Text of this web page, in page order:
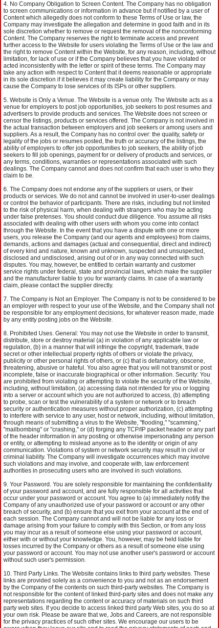
No Company Obligation to Screen Content. The Company has no obligation
to screen communications or information in advance but if notified by a user of
Content which allegedly does not conform to these Terms of Use or law, the
Company may investigate the allegation and determine in good faith and in its
sole discretion whether to remove or request the removal of the nonconforming
Content. The Company reserves the right to terminate access and prevent
further access to the Website for users violating the Terms of Use or the law and
the right to remove Content within the Website, for any reason, including, without
limitation, for lack of use or if the Company believes that you have violated or
acted inconsistently with the letter or spirit of these terms. The Company may
take any action with respect to Content that it deems reasonable or appropriate
in its sole discretion if it believes it may create liability for the Company or may
cause the Company to lose services of its ISPs or other suppliers.
Website is Only a Venue. The Website is a venue only. The Website acts as a
venue for employers to post job opportunities, job seekers to post resumes and
advertisers to provide products and services. The Website does not screen or
censor the listings, products or services offered. The Company is not involved in
the actual transaction between employers and job seekers or among users and
suppliers. As a result, the Company has no control over: the quality, safety or
legality of the jobs or resumes posted, the truth or accuracy of the listings, the
ability of employers to offer job opportunities to job seekers, the ability of job
seekers to fill job openings, payment for or delivery of products and services, or
any terms, conditions, warranties or representations associated with such
dealings. The Company cannot and does not confirm that each user is who they
claim to be.
The Company does not endorse any of the suppliers or users, or their
products or services. We do not and cannot be involved in user-to-user dealings
or control the behavior of participants. There are risks, including but not limited
to the risk of physical harm, when dealing with strangers who may be acting
under false pretenses. You should conduct due diligence. You assume all risks
associated with dealing with other users with whom you come into contact
through the Website. In the event that you have a dispute with one or more
users, you release the Company (and our agents and employees) from claims,
demands, actions and damages (actual and consequential, direct and indirect)
of every kind and nature, known and unknown, suspected and unsuspected,
disclosed and undisclosed, arising out of or in any way connected with such
disputes. You may, however, be entitled to certain warranty and customer
service rights under federal, state and provincial laws, which make the supplier
and the manufacturer liable to you for warranty claims. In case of a warranty
claim, please contact the supplier directly.
The Company is Not an Employer. The Company is not to be considered to be
an employer with respect to your use of the Website, and the Company shall not
be responsible for any employment decisions, for whatever reason made, made
by any entity posting jobs on the Website.
Prohibited Uses. General: You may not use the Website in order to transmit,
distribute, store or destroy material (a) in violation of any applicable law or
regulation, (b) in a manner that will infringe the copyright, trademark, trade
secret or other intellectual property rights of others or violate the privacy,
publicity or other personal rights of others, or (c) that is defamatory, obscene,
threatening, abusive or hateful. You also agree that you will not transmit or post
incomplete, false or inaccurate biographical or other information. Security: You
are prohibited from violating or attempting to violate the security of the Website,
including, without limitation, (a) accessing data not intended for you or logging
into a server or account which you are not authorized to access, (b) attempting
to probe, scan or test the vulnerability of a system or network or to breach
security or authentication measures without proper authorization, (c) attempting
to interfere with service to any user, host or network, including, without limitation,
through means of submitting a virus to the Website, "flooding," "scamming,"
"mailbombing" or "crashing," or (d) forging any TCP/IP packet header or any part
of the header information in any posting or otherwise impersonating any person
or entity, or attempting to mislead anyone as to the identity or origin of any
communication. Violations of system or network security may result in civil or
criminal liability. The Company will investigate occurrences which may involve
such violations and may involve, and cooperate with, law enforcement
authorities in prosecuting users who are involved in such violations.
Your Password. You are solely responsible for maintaining the confidentiality
of your password and account, and are fully responsible for all activities that
occur under your password or account. You agree to (a) immediately notify the
Company of any unauthorized use of your password or account or any other
breach of security, and (b) ensure that you exit from your account at the end of
each session. The Company cannot and will not be liable for any loss or
damage arising from your failure to comply with this Section, or from any loss
you may incur as a result of someone else using your password or account,
either with or without your knowledge. You, however, may be held liable for
losses incurred by the Company or others as a result of someone else using
your password or account. You may not use another user's password or account
without such user's permission.
Third Party Links. The Website contains links to third party websites. These
links are provided solely as a convenience to you and not as an endorsement
by the Company of the contents on such third-party websites. The Company is
not responsible for the content of linked third-party sites and does not make any
representations regarding the content or accuracy of materials on such third
party web sites. If you decide to access linked third party Web sites, you do so at
your own risk. Please be aware that we, Jobs and Careers, are not responsible
for the privacy practices of such other sites. We encourage our users to be